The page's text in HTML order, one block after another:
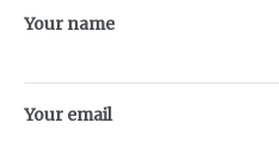
Your name
Your email